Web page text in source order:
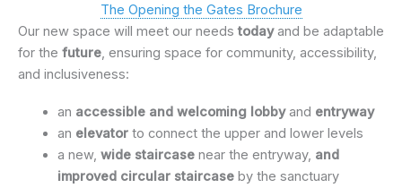
The Opening the Gates Brochure
Our new space will meet our needs todayand be adaptable
for the future, ensuring space for community, accessibility,
and inclusiveness:
an accessible and welcoming lobbyand entryway
an elevatorto connect the upper and lower levels
a new, wide staircasenear the entryway, and
improved circular staircaseby the sanctuary